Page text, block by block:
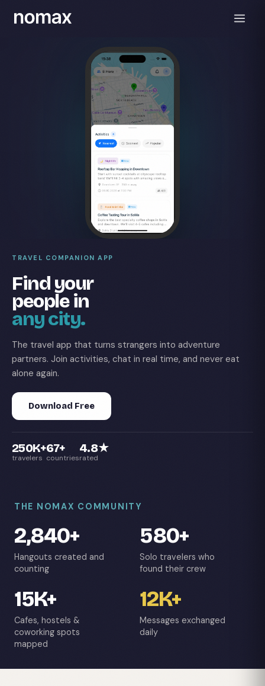
TRAVEL COMPANION APP
Find your
people in
any city.
The travel app that turns strangers into adventure
partners. Join activities, chat in real time, and never eat
alone again.
Download Free
250K+
travelers
67+
countries
4.8★
rated
THE NOMAX COMMUNITY
2,840+
Hangouts created and
counting
580+
Solo travelers who
found their crew
15K+
Cafes, hostels &
coworking spots
mapped
12K+
Messages exchanged
daily